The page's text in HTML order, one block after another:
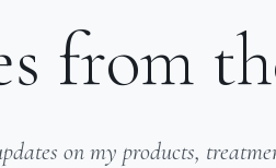
from
on my products,